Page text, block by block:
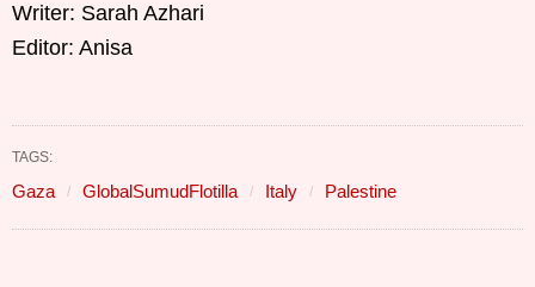
Writer: Sarah Azhari
Editor: Anisa
TAGS:
Gaza GlobalSumudFlotilla Italy Palestine